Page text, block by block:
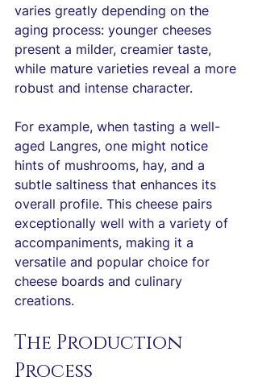
varies greatly depending on the
aging process: younger cheeses
present a milder, creamier taste,
while mature varieties reveal a more
robust and intense character.
For example, when tasting a well-
aged Langres, one might notice
hints of mushrooms, hay, and a
subtle saltiness that enhances its
overall profile. This cheese pairs
exceptionally well with a variety of
accompaniments, making it a
versatile and popular choice for
cheese boards and culinary
creations.
The Production
Process